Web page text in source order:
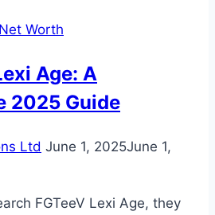
Net Worth
Age: A
2025 Guide
Ltd June 1, 2025June 1,
FGTeeV Lexi Age, they